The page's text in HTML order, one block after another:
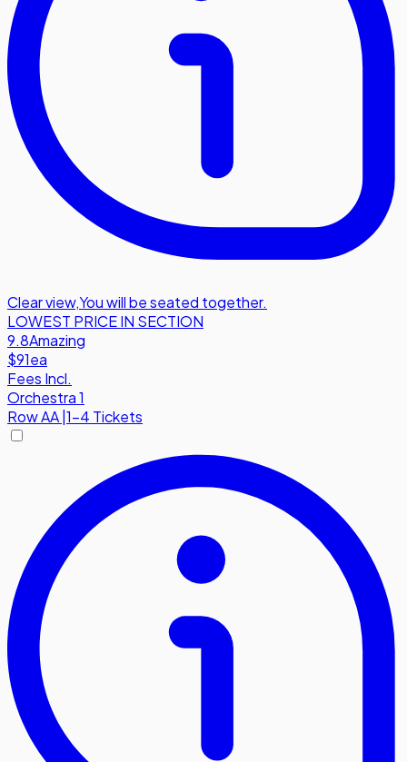
Clear view,You will be seated together.
LOWEST PRICE IN SECTION
9.8Amazing
$91ea
Fees Incl.
Orchestra 1
RowAA|1-4 Tickets